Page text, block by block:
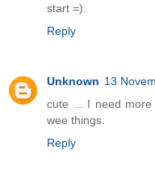
start =).
Reply
Unknown 13
cute ... I need
wee things.
Reply